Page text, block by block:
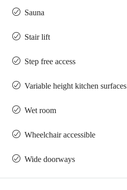
Sauna
Stair lift
Step free access
Variable height kitchen surfaces
Wet room
Wheelchair accessible
Wide doorways